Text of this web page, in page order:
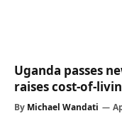
Uganda passes
raises cost-of-
By Michael Wandati